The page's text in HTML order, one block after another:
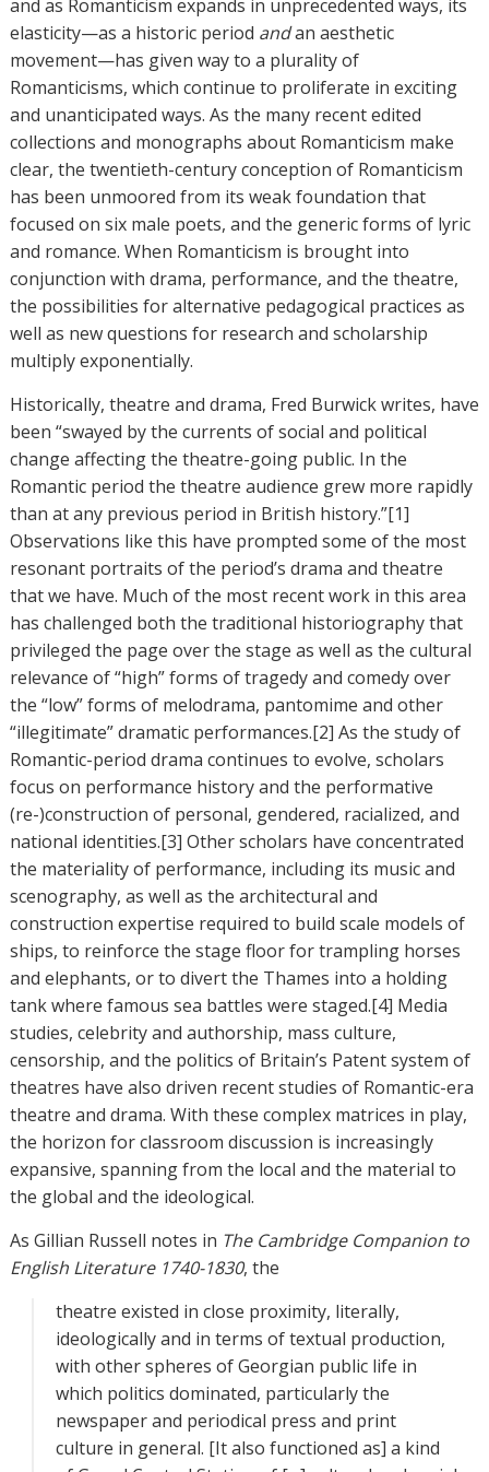
and as Romanticism expands in unprecedented ways, its
elasticity—as a historic period andan aesthetic
movement—has given way to a plurality of
Romanticisms, which continue to proliferate in exciting
and unanticipated ways. As the many recent edited
collections and monographs about Romanticism make
clear, the twentieth-century conception of Romanticism
has been unmoored from its weak foundation that
focused on six male poets, and the generic forms of lyric
and romance. When Romanticism is brought into
conjunction with drama, performance, and the theatre,
the possibilities for alternative pedagogical practices as
well as new questions for research and scholarship
multiply exponentially.
Historically, theatre and drama, Fred Burwick writes, have
been “swayed by the currents of social and political
change affecting the theatre-going public. In the
Romantic period the theatre audience grew more rapidly
than at any previous period in British history.”[1]
Observations like this have prompted some of the most
resonant portraits of the period’s drama and theatre
that we have. Much of the most recent work in this area
has challenged both the traditional historiography that
privileged the page over the stage as well as the cultural
relevance of “high” forms of tragedy and comedy over
the “low” forms of melodrama, pantomime and other
“illegitimate” dramatic performances.[2] As the study of
Romantic-period drama continues to evolve, scholars
focus on performance history and the performative
(re-)construction of personal, gendered, racialized, and
national identities.[3] Other scholars have concentrated
the materiality of performance, including its music and
scenography, as well as the architectural and
construction expertise required to build scale models of
ships, to reinforce the stage floor for trampling horses
and elephants, or to divert the Thames into a holding
tank where famous sea battles were staged.[4] Media
studies, celebrity and authorship, mass culture,
censorship, and the politics of Britain’s Patent system of
theatres have also driven recent studies of Romantic-era
theatre and drama. With these complex matrices in play,
the horizon for classroom discussion is increasingly
expansive, spanning from the local and the material to
the global and the ideological.
As Gillian Russell notes in The Cambridge Companion to
English Literature 1740-1830, the
theatre existed in close proximity, literally,
ideologically and in terms of textual production,
with other spheres of Georgian public life in
which politics dominated, particularly the
newspaper and periodical press and print
culture in general. [It also functioned as] a kind